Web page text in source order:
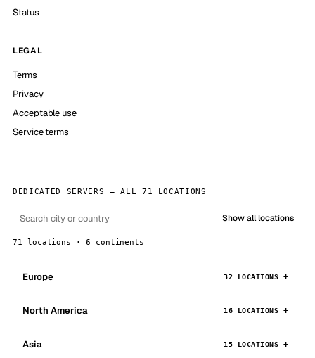
Status
LEGAL
Terms
Privacy
Acceptable use
Service terms
DEDICATED SERVERS — ALL 71 LOCATIONS
Show all locations
71 locations · 6 continents
Europe 32 LOCATIONS
North America 16 LOCATIONS
Asia 15 LOCATIONS